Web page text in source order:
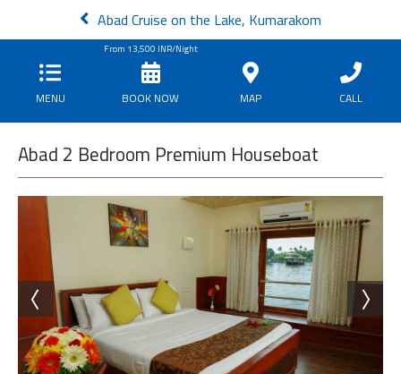
Abad Cruise on the Lake, Kumarakom
MENU
From 13,500 INR/Night
BOOK NOW MAP CALL
Abad 2 Bedroom Premium Houseboat